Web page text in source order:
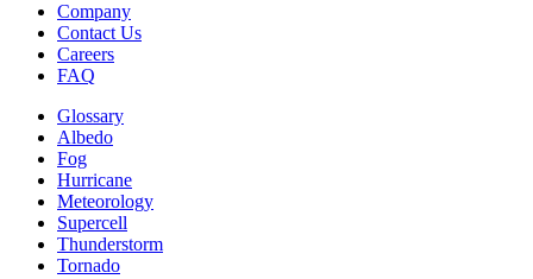
Company
Contact Us
Careers
FAQ
Glossary
Albedo
Fog
Hurricane
Meteorology
Supercell
Thunderstorm
Tornado